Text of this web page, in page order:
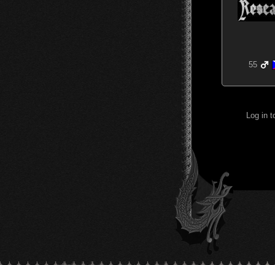
55
Log in